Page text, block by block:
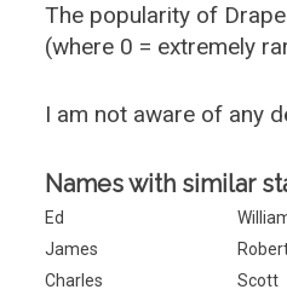
The popularity of
(where 0 = extremely
I am not aware of any
Names with similar
Ed
James
Charles
Scott